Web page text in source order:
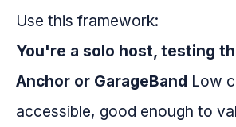
Use this framework:
You're a solo host, testing
Anchor or GarageBand Low
accessible, good enough to